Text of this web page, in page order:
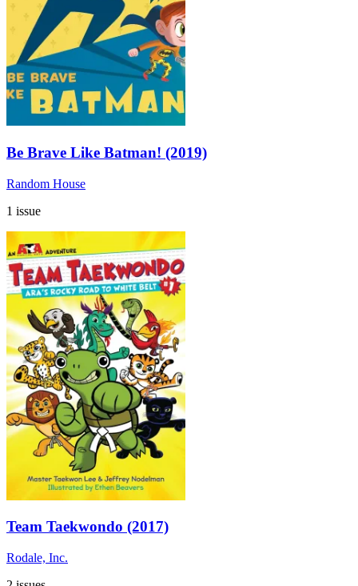
Be Brave Like Batman! (2019)
Random House
1 issue
Team Taekwondo (2017)
Rodale, Inc.